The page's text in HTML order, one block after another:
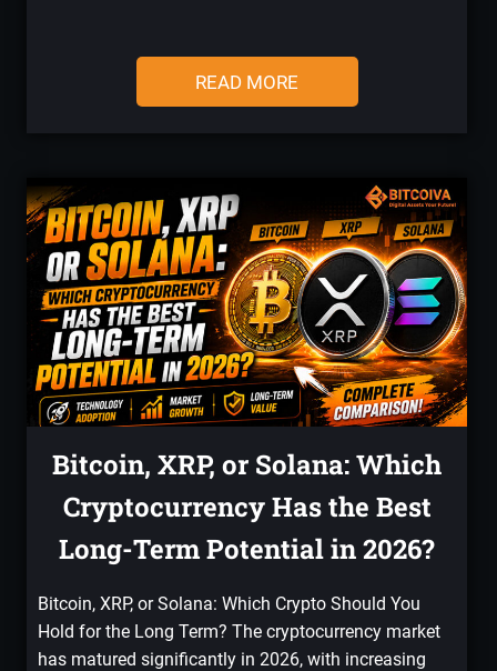
READ MORE
Bitcoin, XRP, or Solana: Which
Cryptocurrency Has the Best
Long-Term Potential in 2026?
Bitcoin, XRP, or Solana: Which Crypto Should You
Hold for the Long Term? The cryptocurrency market
has matured significantly in 2026, with increasing